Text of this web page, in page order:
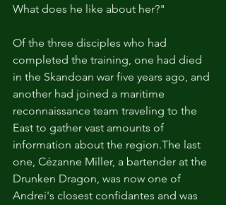
What does he like about her?"
Of the three disciples who had
completed the training, one had died
in the Skandoan war five years ago, and
another had joined a maritime
reconnaissance team traveling to the
East to gather vast amounts of
information about the region.The last
one, Cézanne Miller, a bartender at the
Drunken Dragon, was now one of
Andrei's closest confidantes and was